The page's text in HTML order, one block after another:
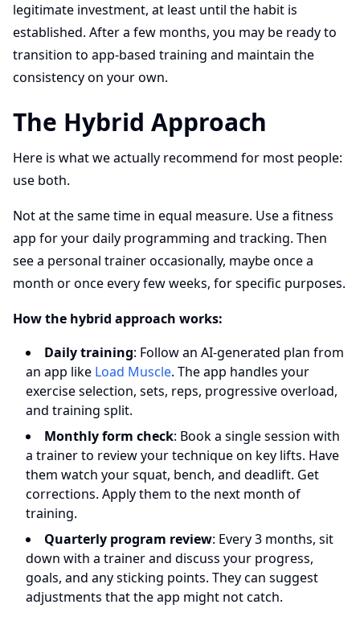
legitimate investment, at least until the habit is
established. After a few months, you may be ready to
transition to app-based training and maintain the
consistency on your own.
The Hybrid Approach
Here is what we actually recommend for most people:
use both.
Not at the same time in equal measure. Use a fitness
app for your daily programming and tracking. Then
see a personal trainer occasionally, maybe once a
month or once every few weeks, for specific purposes.
How the hybrid approach works:
Daily training: Follow an AI-generated plan from
an app like Load Muscle. The app handles your
exercise selection, sets, reps, progressive overload,
and training split.
Monthly form check: Book a single session with
a trainer to review your technique on key lifts. Have
them watch your squat, bench, and deadlift. Get
corrections. Apply them to the next month of
training.
Quarterly program review: Every 3 months, sit
down with a trainer and discuss your progress,
goals, and any sticking points. They can suggest
adjustments that the app might not catch.